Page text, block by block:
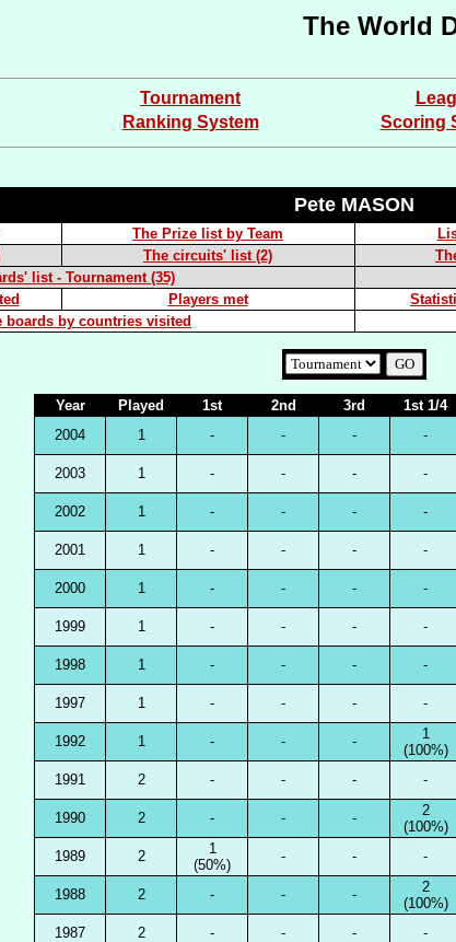
The World
Tournament
Ranking System Scoring
Pete MASON
The Prize list by Team
The circuits' list (2)
list - Tournament (35)
Players met
boards by countries visited
Year Played 1st 2nd 3rd 1st 1/4
2004
1 - - - -
2003
1 - - - -
2002
1 - - - -
2001 1 - - - -
2000
1 - - - -
1999 1 - - - -
1998 1 - - - -
1997 1 - - - -
1992
1 - - -
1
(100%)
1991 2 - - - -
1990
2 - - -
2
(100%)
1989 2
1
(50%)
- - -
1988 2 - - -
2
(100%)
1987 2 - - - -